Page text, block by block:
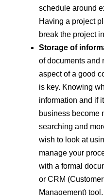
schedule around
Having a project
break the project
Storage of
of documents and
aspect of a good
is key. Knowing
information and if
business become
searching and
wish to look at
manage your
with a formal
or CRM
Management) tool.